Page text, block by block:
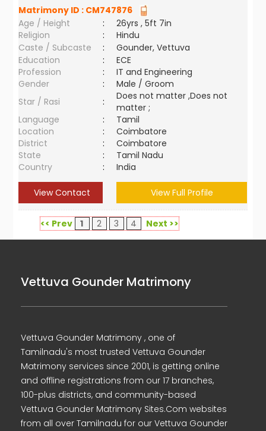
Matrimony ID : CM747876
Age / Height
:
26yrs , 5ft 7in
Religion
:
Hindu
Caste / Subcaste
:
Gounder, Vettuva
Education
:
ECE
Profession
:
IT and Engineering
Gender
:
Male / Groom
Star / Rasi
:
Does not matter ,Does not
matter ;
Language
:
Tamil
Location
:
Coimbatore
District
:
Coimbatore
State
:
Tamil Nadu
Country
: India
View Contact View Full Profile
<< Prev 1 2 3 4 Next >>
Vettuva Gounder Matrimony
Vettuva Gounder Matrimony , one of
Tamilnadu's most trusted Vettuva Gounder
Matrimony services since 2001, is getting online
and offline registrations from our 17 branches,
100-plus districts, and community-based
Vettuva Gounder Matrimony Sites.Com websites
from all over Tamilnadu for our Vettuva Gounder